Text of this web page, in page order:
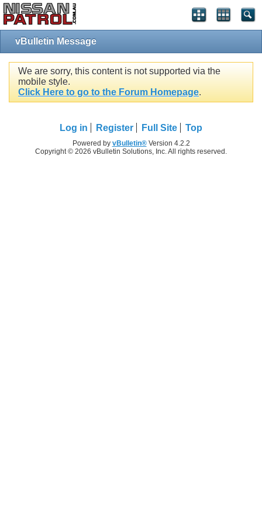
vBulletin Message
We are sorry, this content is not supported via the
mobile style.
Click Here to go to the Forum Homepage.
Log in Register Full Site Top
Powered by vBulletin®Version 4.2.2
Copyright © 2026 vBulletin Solutions, Inc. All rights reserved.